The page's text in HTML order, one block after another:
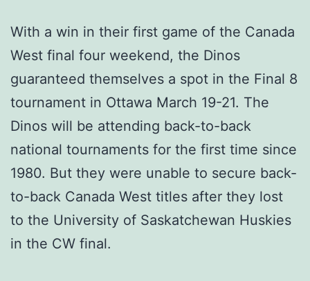
With a win in their first game of the Canada
West final four weekend, the Dinos
guaranteed themselves a spot in the Final 8
tournament in Ottawa March 19-21. The
Dinos will be attending back-to-back
national tournaments for the first time since
1980. But they were unable to secure back-
to-back Canada West titles after they lost
to the University of Saskatchewan Huskies
in the CW final.